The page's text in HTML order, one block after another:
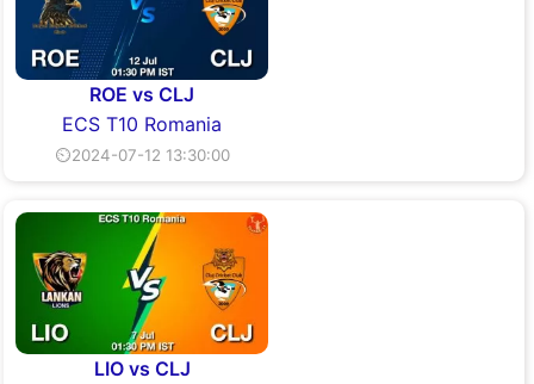
ROE vs CLJ
ECS T10 Romania
⏲2024-07-12 13:30:00
LIO vs CLJ